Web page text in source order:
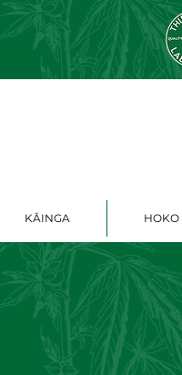
KĀINGA HOKO